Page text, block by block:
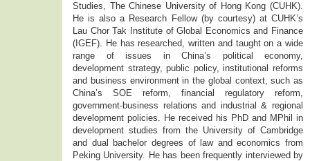
Studies, The Chinese University of Hong Kong (CUHK).
He is also a Research Fellow (by courtesy) at CUHK’s
Lau Chor Tak Institute of Global Economics and Finance
(IGEF). He has researched, written and taught on a wide
range of issues in China’s political economy,
development strategy, public policy, institutional reforms
and business environment in the global context, such as
China’s SOE reform, financial regulatory reform,
government-business relations and industrial & regional
development policies. He received his PhD and MPhil in
development studies from the University of Cambridge
and dual bachelor degrees of law and economics from
Peking University. He has been frequently interviewed by